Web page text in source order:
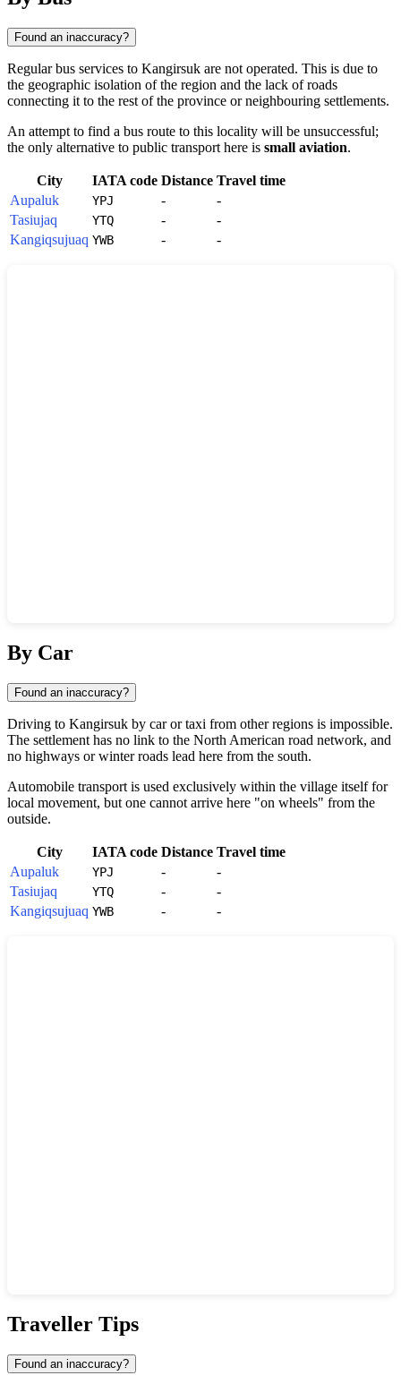
Found an inaccuracy?
Regular bus services to Kangirsuk are not operated. This is due to
the geographic isolation of the region and the lack of roads
connecting it to the rest of the province or neighbouring settlements.
An attempt to find a bus route to this locality will be unsuccessful;
the only alternative to public transport here is small aviation.
City IATA code Distance Travel time
Aupaluk
YPJ -
-
Tasiujaq
YTQ -
-
Kangiqsujuaq YWB - -
By Car
Found an inaccuracy?
Driving to Kangirsuk by car or taxi from other regions is impossible.
The settlement has no link to the North American road network, and
no highways or winter roads lead here from the south.
Automobile transport is used exclusively within the village itself for
local movement, but one cannot arrive here "on wheels" from the
outside.
City IATA code Distance Travel time
Aupaluk
YPJ -
-
Tasiujaq
YTQ -
-
Kangiqsujuaq YWB - -
Traveller Tips
Found an inaccuracy?